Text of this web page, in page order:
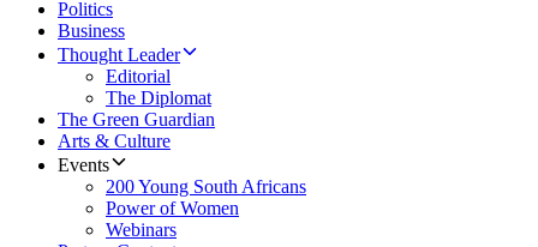
Politics
Business
Thought Leader
Editorial
The Diplomat
The Green Guardian
Arts & Culture
Events
200 Young South Africans
Power of Women
Webinars